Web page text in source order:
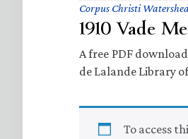
Corpus Christi
1910 Vade
A free PDF
de Lalande Library
To access